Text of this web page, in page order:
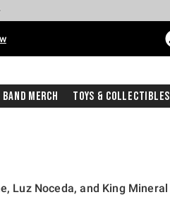
Band Merch Toys & Collectibles
Luz Noceda, and King Mineral